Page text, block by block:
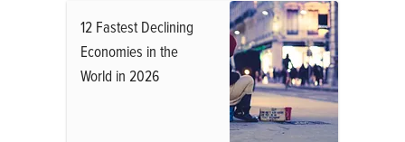
12 Fastest Declining
Economies in the
World in 2026